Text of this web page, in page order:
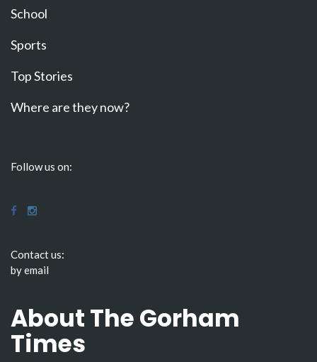
School
Sports
Top Stories
Where are they now?
Follow us on:
Contact us:
by email
About The Gorham
Times